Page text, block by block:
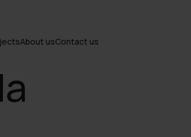
About usContact us